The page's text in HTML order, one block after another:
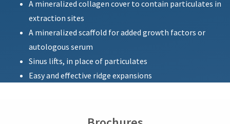
A mineralized collagen cover to contain particulates in
extraction sites
A mineralized scaffold for added growth factors or
autologous serum
Sinus lifts, in place of particulates
Easy and effective ridge expansions